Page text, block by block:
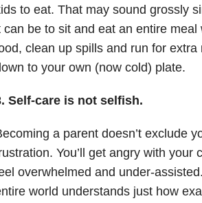
to eat. That may sound grossly
can be to sit and eat an entire
clean up spills and run for
to your own (now cold) plate.
Self-care is not selfish.
a parent doesn’t exclude
You’ll get angry with your
overwhelmed and under-
world understands just how